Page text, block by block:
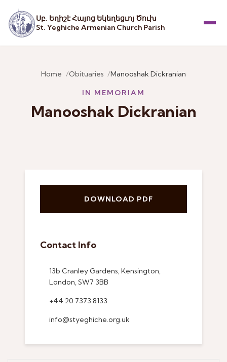
Սբ. Եղիշէ Հայոց Եկեղեցւոյ Ծուխ
St. Yeghiche Armenian Church Parish
Home Obituaries Manooshak Dickranian
IN MEMORIAM
Manooshak Dickranian
DOWNLOAD PDF
Contact Info
13b Cranley Gardens, Kensington,
London, SW7 3BB
+44 20 7373 8133
info@styeghiche.org.uk